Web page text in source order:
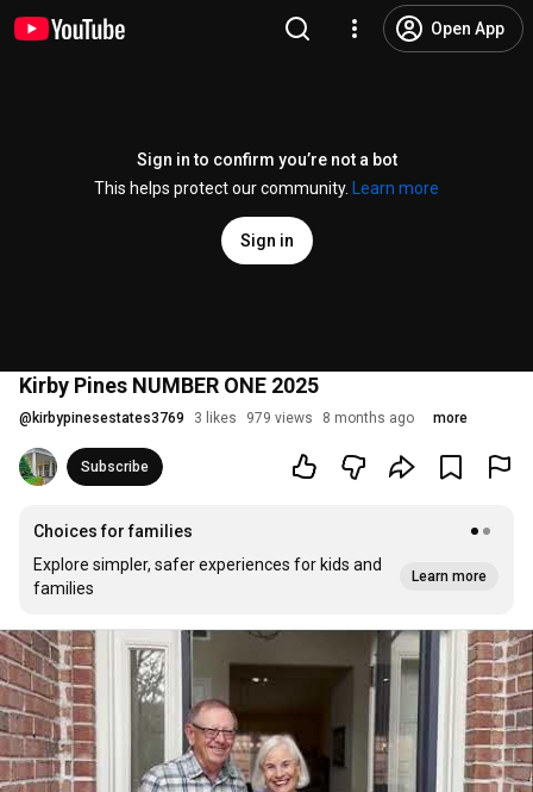
Open App
Sign in to confirm you’re not a bot
This helps protect our community.
Learn more
Sign in
Kirby Pines NUMBER ONE 2025
@ kirbypinesestates3769 3 likes 979 views 8 months ago more
Subscribe
Choices for families
Explore simpler, safer experiences for kids and
families
Learn more